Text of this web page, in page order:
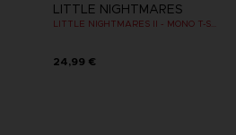
LITTLE NIGHTMARES
24,99 €